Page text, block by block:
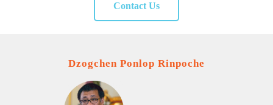
Contact Us
Dzogchen Ponlop Rinpoche